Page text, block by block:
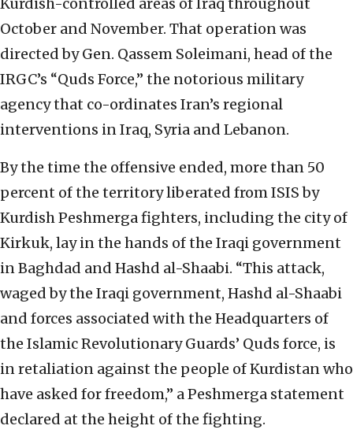
Kurdish-controlled areas of Iraq throughout
October and November. That operation was
directed by Gen. Qassem Soleimani, head of the
IRGC’s “Quds Force,” the notorious military
agency that co-ordinates Iran’s regional
interventions in Iraq, Syria and Lebanon.
By the time the offensive ended, more than 50
percent of the territory liberated from ISIS by
Kurdish Peshmerga fighters, including the city of
Kirkuk, lay in the hands of the Iraqi government
in Baghdad and Hashd al-Shaabi. “This attack,
waged by the Iraqi government, Hashd al-Shaabi
and forces associated with the Headquarters of
the Islamic Revolutionary Guards’ Quds force, is
in retaliation against the people of Kurdistan who
have asked for freedom,” a Peshmerga statement
declared at the height of the fighting.